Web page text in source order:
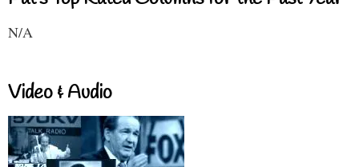
N/A
Video & Audio